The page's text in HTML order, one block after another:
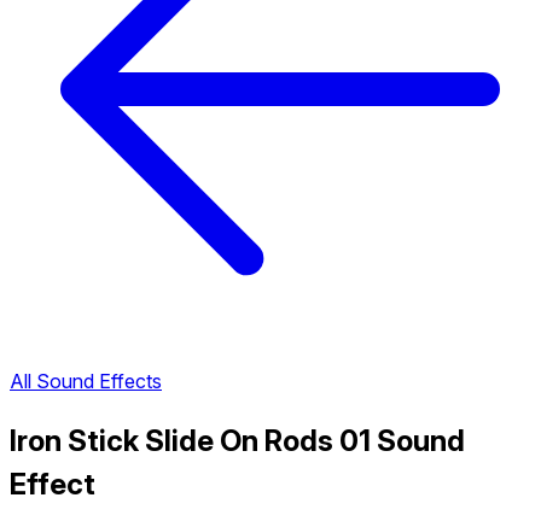
All Sound Effects
Iron Stick Slide On Rods 01 Sound
Effect